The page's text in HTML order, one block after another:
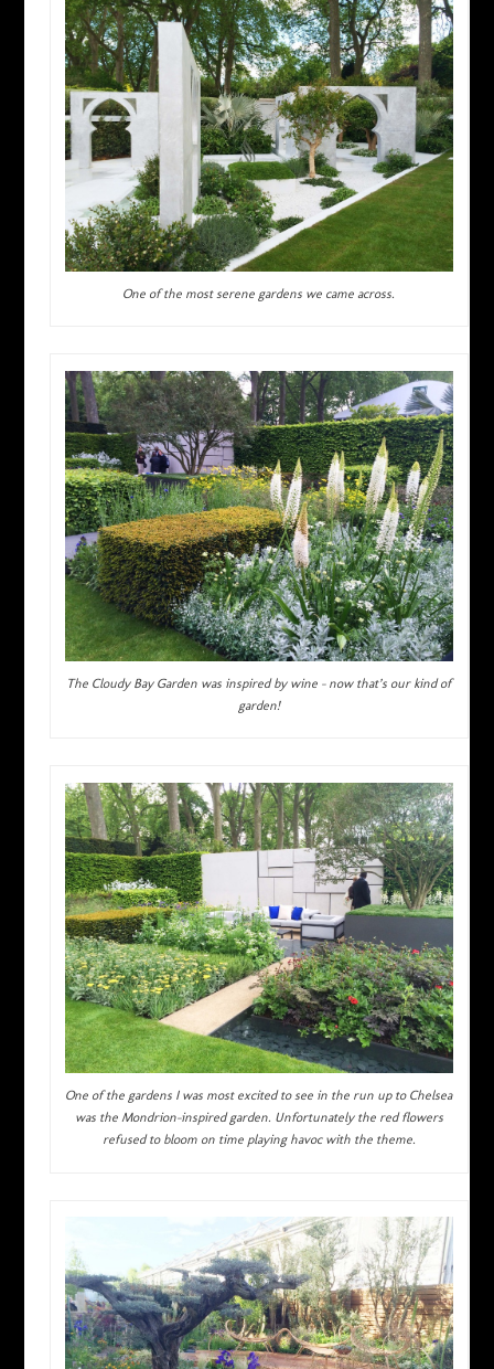
One of the most serene gardens we came across.
The Cloudy Bay Garden was inspired by wine – now that’s our kind of
garden!
One of the gardens I was most excited to see in the run up to Chelsea
was the Mondrion-inspired garden. Unfortunately the red flowers
refused to bloom on time playing havoc with the theme.